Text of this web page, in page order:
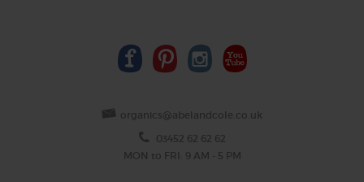
organics@abelandcole.co.uk
03452 62 62 62
MON to FRI: 9 AM - 5 PM